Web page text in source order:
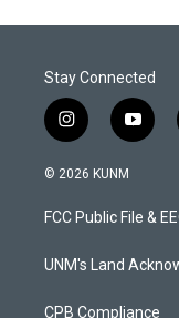
Stay Connected
i
n
s
a
g
a
y
o
u
b
© 2026 KUNM
FCC Public File &
UNM's Land
CPB Compliance